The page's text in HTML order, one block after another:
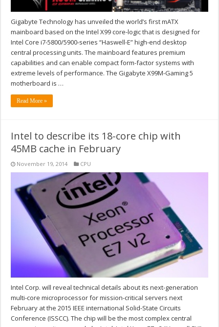
Gigabyte Technology has unveiled the world’s first mATX
mainboard based on the Intel X99 core-logic that is designed for
Intel Core i7-5800/5900-series “Haswell-E” high-end desktop
central processing units. The mainboard features premium
capabilities and can enable compact form-factor systems with
extreme levels of performance. The Gigabyte X99M-Gaming 5
motherboard is …
Read More »
Intel to describe its 18-core chip with
45MB cache in February
November 19, 2014 CPU
Intel Corp. will reveal technical details about its next-generation
multi-core microprocessor for mission-critical servers next
February at the 2015 IEEE international Solid-State Circuits
Conference (ISSCC). The chip will be the most complex central